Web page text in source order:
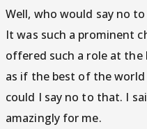
Well, who would say no
It was such a prominent
offered such a role at
as if the best of the
could I say no to that. I
amazingly for me.